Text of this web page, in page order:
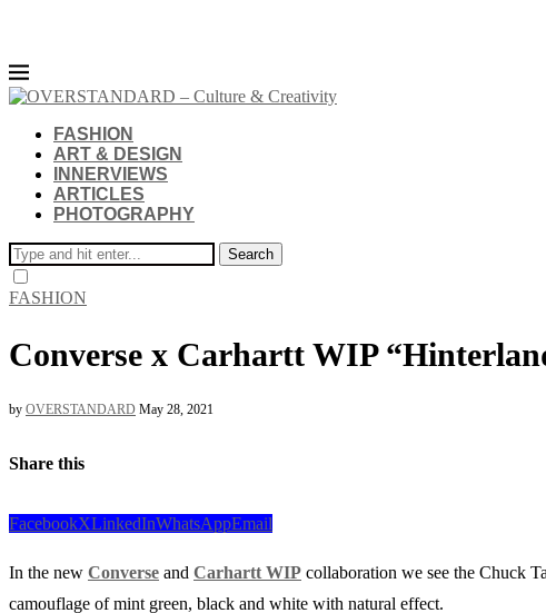
FASHION
ART & DESIGN
INNERVIEWS
ARTICLES
PHOTOGRAPHY
Search
FASHION
Converse x Carhartt WIP
by OVERSTANDARD May 28, 2021
Share this
FacebookXLinkedInWhatsAppEmail
In the new Converse and Carhartt WIP collaboration we see the Chuck
camouflage of mint green, black and white with natural effect.